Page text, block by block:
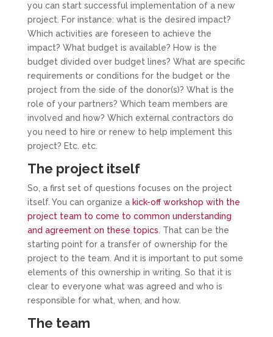
you can start successful implementation of a new
project. For instance: what is the desired impact?
Which activities are foreseen to achieve the
impact? What budget is available? How is the
budget divided over budget lines? What are specific
requirements or conditions for the budget or the
project from the side of the donor(s)? What is the
role of your partners? Which team members are
involved and how? Which external contractors do
you need to hire or renew to help implement this
project? Etc. etc.
The project itself
So, a first set of questions focuses on the project
itself. You can organize a kick-off workshop with the
project team to come to common understanding
and agreement on these topics. That can be the
starting point for a transfer of ownership for the
project to the team. And it is important to put some
elements of this ownership in writing. So that it is
clear to everyone what was agreed and who is
responsible for what, when, and how.
The team